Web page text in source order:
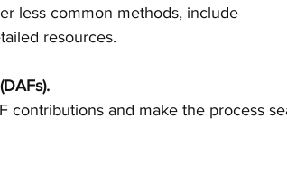
resources.
contributions and make the process